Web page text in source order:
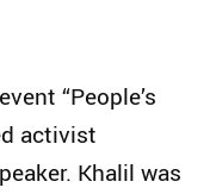
“People’s
activist
Khalil was